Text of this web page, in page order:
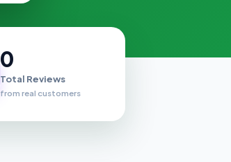
0
Total Reviews
from real customers